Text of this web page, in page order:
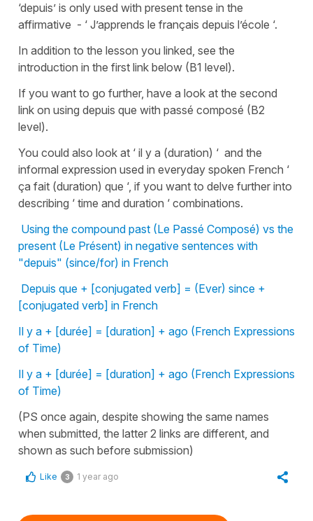
‘depuis’ is only used with present tense in the
affirmative - ‘ J’apprends le français depuis l’école ‘.
In addition to the lesson you linked, see the
introduction in the first link below (B1 level).
If you want to go further, have a look at the second
link on using depuis que with passé composé (B2
level).
You could also look at ‘ il y a (duration) ‘ and the
informal expression used in everyday spoken French ‘
ça fait (duration) que ‘, if you want to delve further into
describing ‘ time and duration ‘ combinations.
Using the compound past (Le Passé Composé) vs the
present (Le Présent) in negative sentences with
"depuis" (since/for) in French
Depuis que + [conjugated verb] = (Ever) since +
[conjugated verb] in French
Il y a + [durée] = [duration] + ago (French Expressions
of Time)
Il y a + [durée] = [duration] + ago (French Expressions
of Time)
(PS once again, despite showing the same names
when submitted, the latter 2 links are different, and
shown as such before submission)
Like 3 1 year ago